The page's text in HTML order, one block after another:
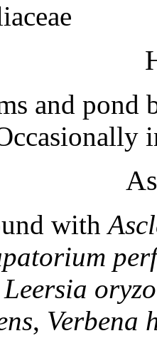
and pond
with
Leersia
, Verbena